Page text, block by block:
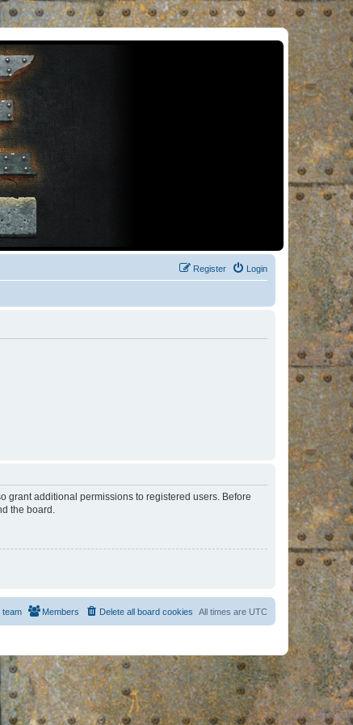
Login
Register
grant additional permissions to registered users. Before
the board.
All times are UTC
Delete all board cookies
Members
team